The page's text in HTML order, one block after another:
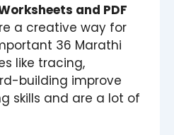
and PDF
a creative way for
36 Marathi
like tracing,
building improve
skills and are a lot of